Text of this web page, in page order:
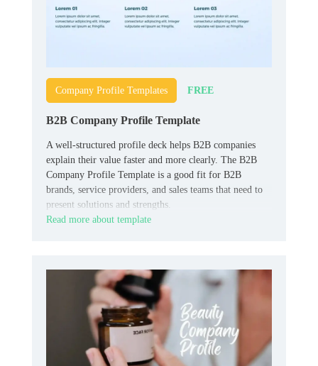
Company Profile Templates FREE
B2B Company Profile Template
A well-structured profile deck helps B2B companies
explain their value faster and more clearly. The B2B
Company Profile Template is a good fit for B2B
brands, service providers, and sales teams that need to
present solutions and strengths.
Read more about template